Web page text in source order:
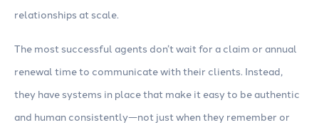
relationships at scale.
The most successful agents don’t wait for a claim or annual
renewal time to communicate with their clients. Instead,
they have systems in place that make it easy to be authentic
and human consistently—not just when they remember or